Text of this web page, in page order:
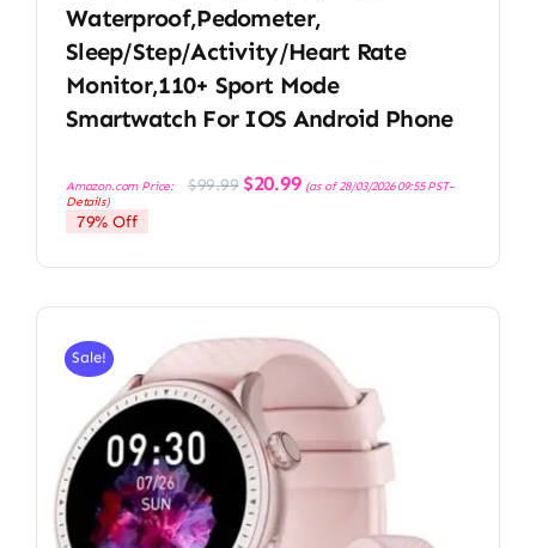
Waterproof,Pedometer,
Sleep/Step/Activity/Heart Rate
Monitor,110+ Sport Mode
Smartwatch For IOS Android Phone
Amazon.com Price: $99.99 Original
price
$20.99Current
price
(as of 28/03/2026 09:55 PST-
Details)
79% Off
Sale!